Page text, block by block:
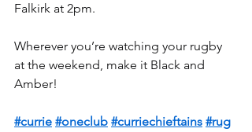
Falkirk at 2pm.
Wherever you’re watching your rugby
at the weekend, make it Black and
Amber!
#currie #oneclub #curriechieftains #rug